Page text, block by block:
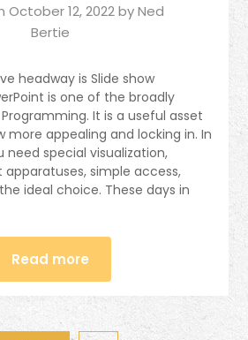
October 12, 2022byNed
Bertie
headway is Slide show
is one of the broadly
It is a useful asset
more appealing and locking in. In
special visualization,
simple access,
ideal choice. These days in
Read more